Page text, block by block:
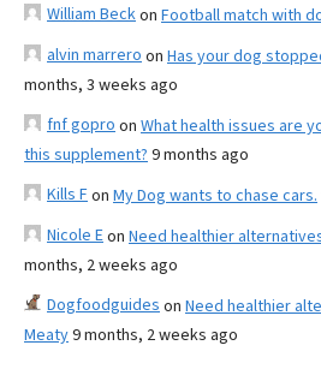
William Beckon Football match with
alvin marrero on Has your dog
months, 3 weeks ago
fnf gopro on What health issues are
this supplement? 9 months ago
Kills Fon My Dog wants to chase cars.
Nicole Eon Need healthier
months, 2 weeks ago
Dogfoodguides on Need healthier
Meaty9 months, 2 weeks ago